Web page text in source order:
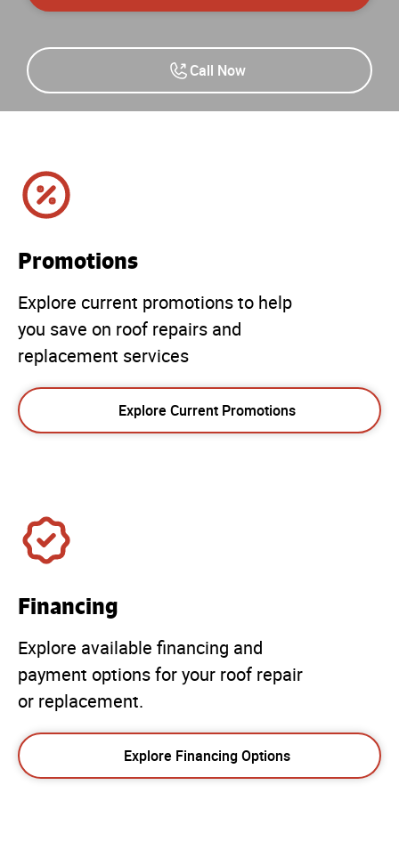
Call Now
Promotions
Explore current promotions to help
you save on roof repairs and
replacement services
Explore Current Promotions
Financing
Explore available financing and
payment options for your roof repair
or replacement.
Explore Financing Options